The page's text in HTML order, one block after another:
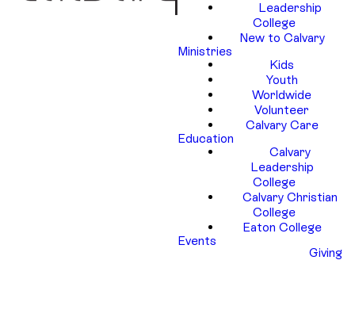
Leadership
College
New to Calvary
Ministries
Kids
Youth
Worldwide
Volunteer
Calvary Care
Education
Calvary
Leadership
College
Calvary Christian
College
Eaton College
Events
Giving